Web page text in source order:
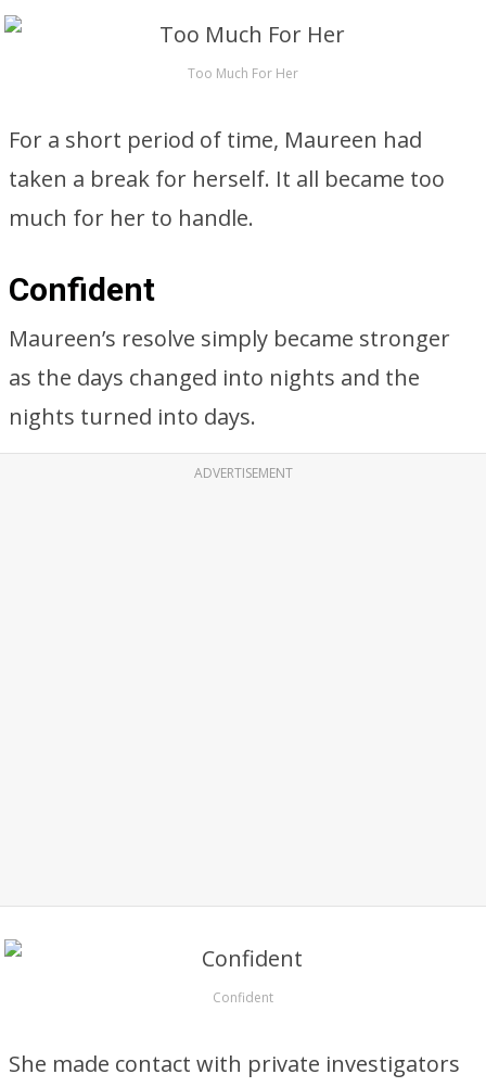
Too Much For Her
For a short period of time, Maureen had
taken a break for herself. It all became too
much for her to handle.
Confident
Maureen’s resolve simply became stronger
as the days changed into nights and the
nights turned into days.
ADVERTISEMENT
Confident
She made contact with private investigators